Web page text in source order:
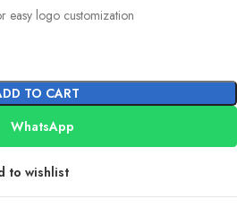
easy logo customization
TO CART
WhatsApp
to wishlist